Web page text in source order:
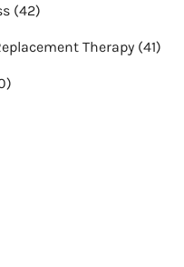
(42Posts
)
Therapy (41Posts
)
Posts
)